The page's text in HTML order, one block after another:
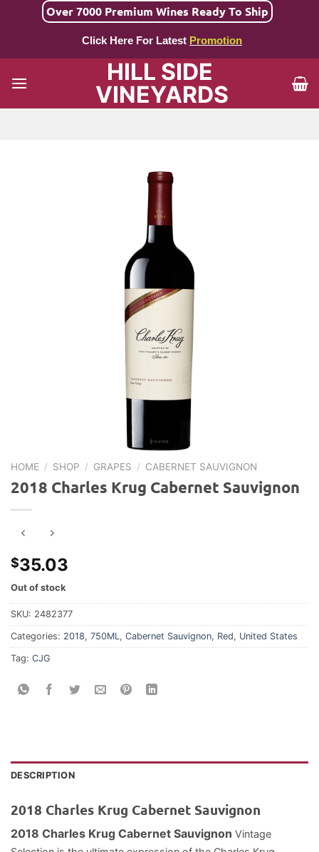
Over 7000 Premium Wines Ready To Ship
Click Here For Latest Promotion
HILL SIDE
VINEYARDS
HOME / SHOP / GRAPES / CABERNET SAUVIGNON
2018 Charles Krug Cabernet Sauvignon
$35.03
Out of stock
SKU: 2482377
Categories: 2018, 750ML , Cabernet Sauvignon, Red, United States
Tag: CJG
DESCRIPTION
2018 Charles Krug Cabernet Sauvignon
2018 Charles Krug Cabernet Sauvignon Vintage